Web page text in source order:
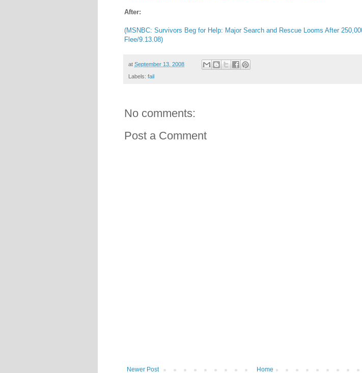
After:
(MSNBC: Survivors Beg for Help: Major Search and Rescue Looms After
Flee/9.13.08)
at September 13, 2008
Labels: fail
No comments:
Post a Comment
Newer Post
Home